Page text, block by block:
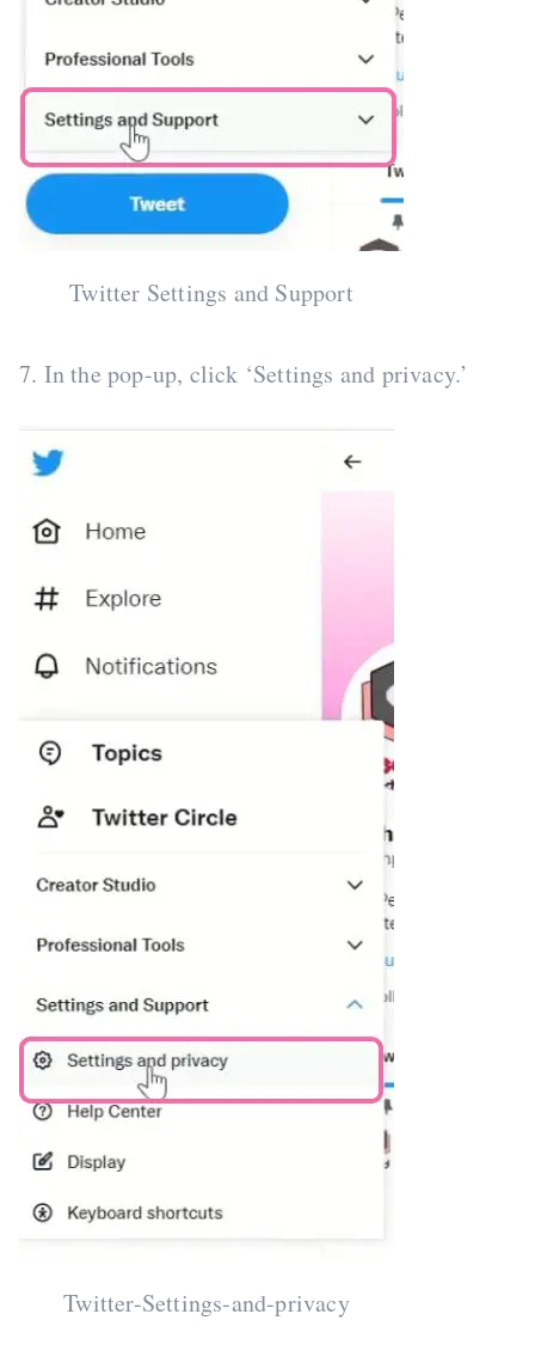
Twitter Settings and Support
7. In the pop-up, click ‘Settings and privacy.’
Twitter-Settings-and-privacy